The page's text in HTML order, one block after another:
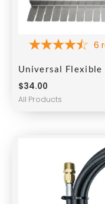
6
Universal
$34.00
All Products